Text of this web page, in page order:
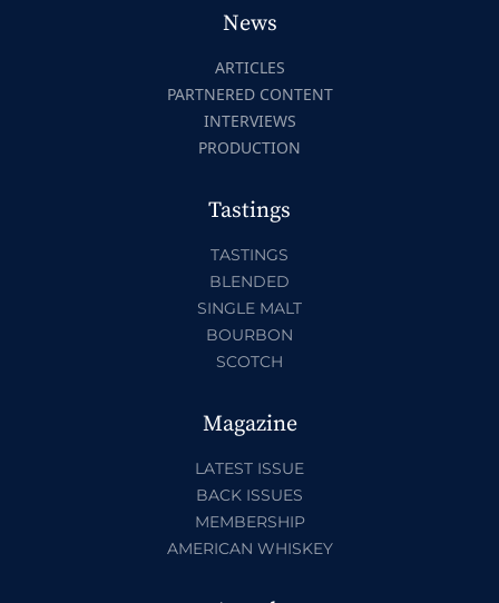
News
ARTICLES
PARTNERED CONTENT
INTERVIEWS
PRODUCTION
Tastings
TASTINGS
BLENDED
SINGLE MALT
BOURBON
SCOTCH
Magazine
LATEST ISSUE
BACK ISSUES
MEMBERSHIP
AMERICAN WHISKEY